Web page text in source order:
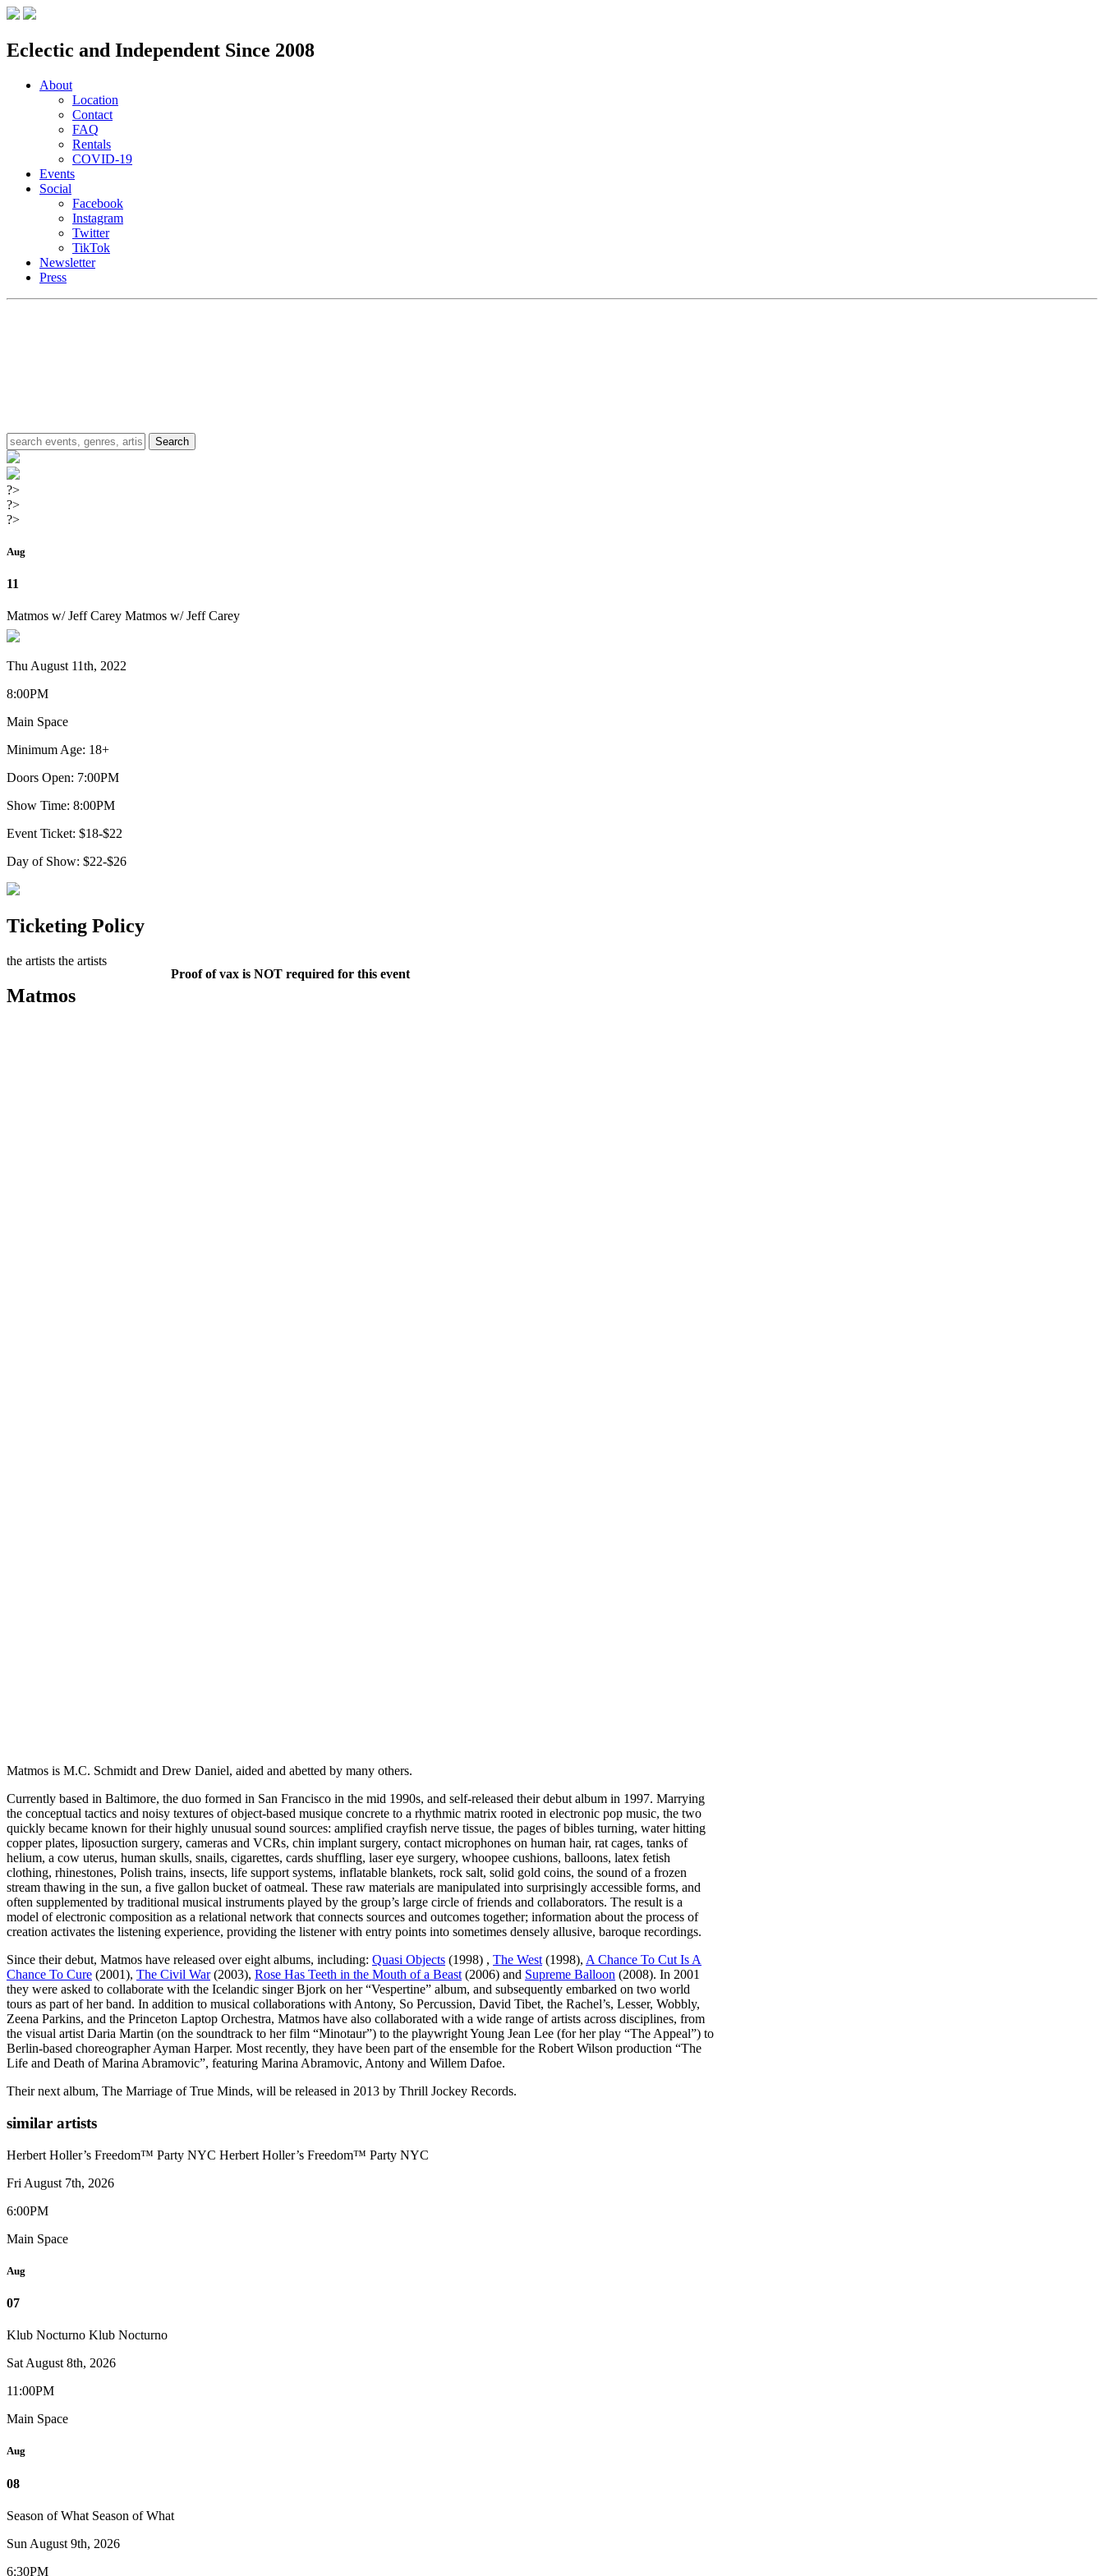
Eclectic and Independent Since 2008
About
Location
Contact
FAQ
Rentals
COVID-19
Events
Social
Facebook
Instagram
Twitter
TikTok
Newsletter
Press
?>
?>
?>
Aug
11
Matmos w/ Jeff Carey Matmos w/ Jeff Carey
Thu August 11th, 2022
8:00PM
Main Space
Minimum Age: 18+
Doors Open: 7:00PM
Show Time: 8:00PM
Event Ticket: $18-$22
Day of Show: $22-$26
Ticketing Policy
Proof of vax is NOT required for this event
the artists the artists
Matmos
Matmos is M.C. Schmidt and Drew Daniel, aided and abetted by many others.
Currently based in Baltimore, the duo formed in San Francisco in the mid 1990s, and self-released their debut album in 1997. Marrying
the conceptual tactics and noisy textures of object-based musique concrete to a rhythmic matrix rooted in electronic pop music, the two
quickly became known for their highly unusual sound sources: amplified crayfish nerve tissue, the pages of bibles turning, water hitting
copper plates, liposuction surgery, cameras and VCRs, chin implant surgery, contact microphones on human hair, rat cages, tanks of
helium, a cow uterus, human skulls, snails, cigarettes, cards shuffling, laser eye surgery, whoopee cushions, balloons, latex fetish
clothing, rhinestones, Polish trains, insects, life support systems, inflatable blankets, rock salt, solid gold coins, the sound of a frozen
stream thawing in the sun, a five gallon bucket of oatmeal. These raw materials are manipulated into surprisingly accessible forms, and
often supplemented by traditional musical instruments played by the group’s large circle of friends and collaborators. The result is a
model of electronic composition as a relational network that connects sources and outcomes together; information about the process of
creation activates the listening experience, providing the listener with entry points into sometimes densely allusive, baroque recordings.
Since their debut, Matmos have released over eight albums, including: Quasi Objects (1998) , The West (1998), A Chance To Cut Is A
Chance To Cure (2001), The Civil War(2003), Rose Has Teeth in the Mouth of a Beast (2006) and Supreme Balloon (2008). In 2001
they were asked to collaborate with the Icelandic singer Bjork on her “Vespertine” album, and subsequently embarked on two world
tours as part of her band. In addition to musical collaborations with Antony, So Percussion, David Tibet, the Rachel’s, Lesser, Wobbly,
Zeena Parkins, and the Princeton Laptop Orchestra, Matmos have also collaborated with a wide range of artists across disciplines, from
the visual artist Daria Martin (on the soundtrack to her film “Minotaur”) to the playwright Young Jean Lee (for her play “The Appeal”) to
Berlin-based choreographer Ayman Harper. Most recently, they have been part of the ensemble for the Robert Wilson production “The
Life and Death of Marina Abramovic”, featuring Marina Abramovic, Antony and Willem Dafoe.
Their next album, The Marriage of True Minds, will be released in 2013 by Thrill Jockey Records.
similar artists
Herbert Holler’s Freedom™ Party NYC Herbert Holler’s Freedom™ Party NYC
Fri August 7th, 2026
6:00PM
Main Space
Aug
07
Klub Nocturno Klub Nocturno
Sat August 8th, 2026
11:00PM
Main Space
Aug
08
Season of What Season of What
Sun August 9th, 2026
6:30PM